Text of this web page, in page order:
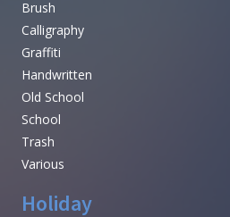
Brush
Calligraphy
Graffiti
Handwritten
Old School
School
Trash
Various
Holiday